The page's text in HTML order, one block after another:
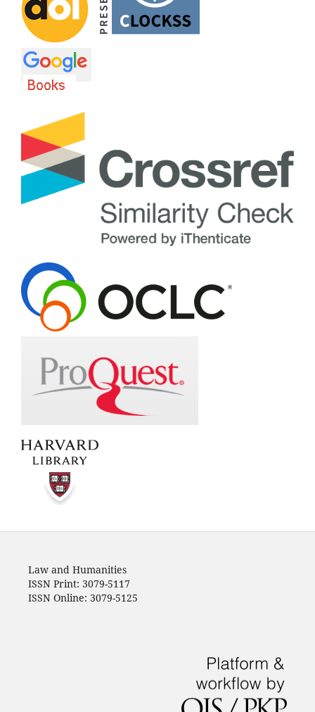
Law and Humanities
ISSN Print: 3079-5117
ISSN Online: 3079-5125